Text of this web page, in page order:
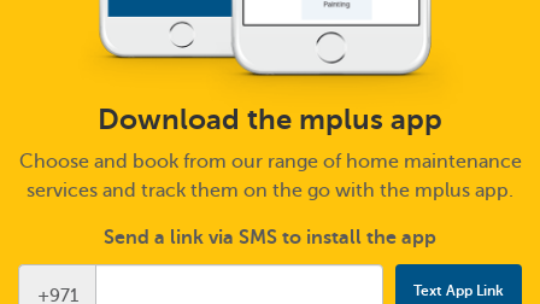
Download the mplus app
Choose and book from our range of home maintenance
services and track them on the go with the mplus app.
Send a link via SMS to install the app
+971